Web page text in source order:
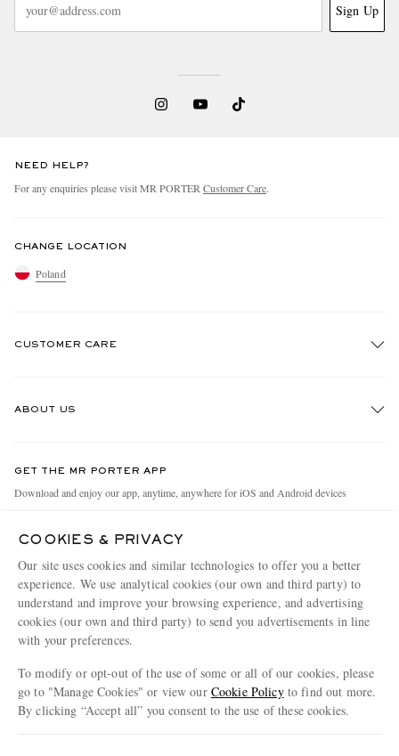
Sign Up
NEED HELP?
For any enquiries please visit MR PORTER Customer Care.
CHANGE LOCATION
Poland
CUSTOMER CARE
Holiday Orders
Terms & Conditions
Privacy Policy
Cookie Policy
ABOUT US
People & Planet
MR PORTER Health In Mind
MR PORTER REWARDS
Affiliates
Careers
Our Apps
Modern Slavery Statement
GET THE MR PORTER APP
Download and enjoy our app, anytime, anywhere for iOS and Android devices
MR PORTER ACCEPTS
COOKIES & PRIVACY
Our site uses cookies and similar technologies to offer you a better
experience. We use analytical cookies (our own and third party) to
understand and improve your browsing experience, and advertising
cookies (our own and third party) to send you advertisements in line
with your preferences.
To modify or opt-out of the use of some or all of our cookies, please
go to "Manage Cookies" or view our Cookie Policyto find out more.
By clicking “Accept all” you consent to the use of these cookies.